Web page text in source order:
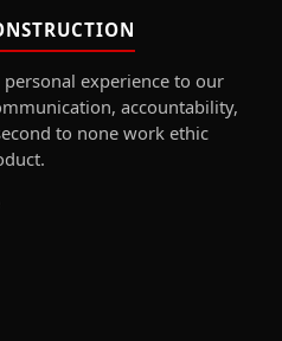
experience to our
accountability,
to none work ethic